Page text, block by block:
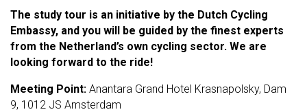
The study tour is an initiative by the Dutch Cycling
Embassy, and you will be guided by the finest experts
from the Netherland’s own cycling sector. We are
looking forward to the ride!
Meeting Point: Anantara Grand Hotel Krasnapolsky, Dam
9, 1012 JS Amsterdam